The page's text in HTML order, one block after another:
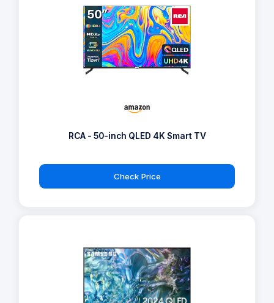
RCA - 50-inch QLED 4K Smart TV
Check Price